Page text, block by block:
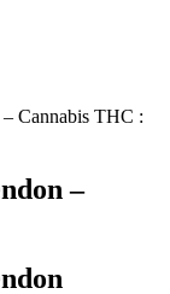
Cannabis THC :
–